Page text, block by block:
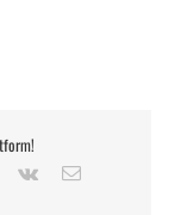
Pinterest
Vk Email